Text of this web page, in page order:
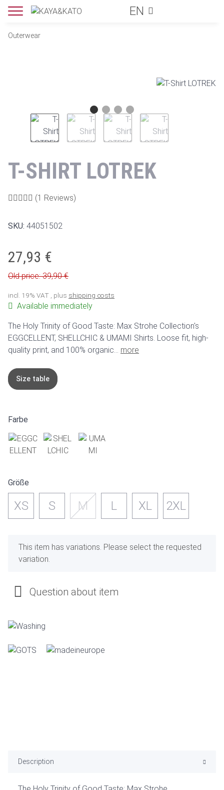
EN
Outerwear
T-SHIRT LOTREK
(1 Reviews)
SKU: 44051502
27,93 €
Old price: 39,90 €
incl. 19% VAT , plus shipping costs
Available immediately
The Holy Trinity of Good Taste: Max Strohe Collection's
EGGCELLENT, SHELLCHIC & UMAMI Shirts. Loose fit, high-
quality print, and 100% organic... more
Size table
Farbe
Größe
XS S M L XL 2XL
x
This item has variations. Please select the requested
variation.
Question about item
Description